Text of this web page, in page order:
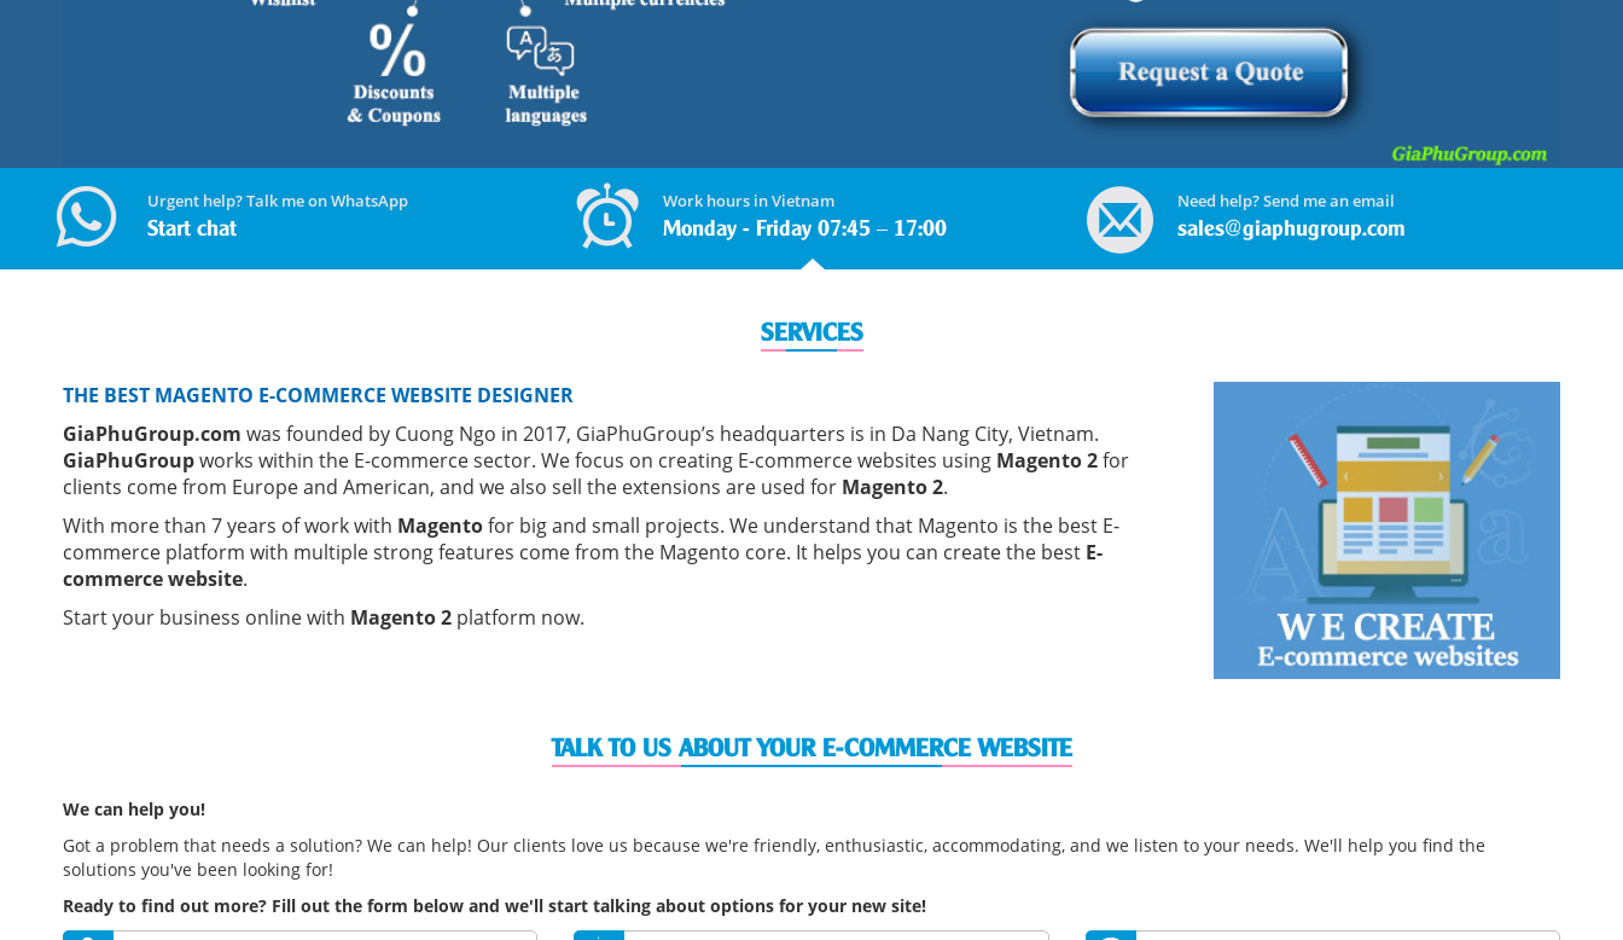
Urgent help? Talk me on WhatsApp
Start chat
Work hours in Vietnam
Monday - Friday 07:45 – 17:00
Need help? Send me an email
sales@giaphugroup.com
SERVICES
THE BEST MAGENTO E-COMMERCE WEBSITE DESIGNER
GiaPhuGroup.com was founded by Cuong Ngo in 2017, GiaPhuGroup’s headquarters is in Da Nang City, Vietnam.
GiaPhuGroupworks within the E-commerce sector. We focus on creating E-commerce websites using Magento 2for
clients come from Europe and American, and we also sell the extensions are used for Magento 2.
With more than 7 years of work with Magentofor big and small projects. We understand that Magento is the best E-
commerce platform with multiple strong features come from the Magento core. It helps you can create the best E-
commerce website.
Start your business online with Magento 2 platform now.
TALK TO US ABOUT YOUR E-COMMERCE WEBSITE
We can help you!
Got a problem that needs a solution? We can help! Our clients love us because we're friendly, enthusiastic, accommodating, and we listen to your needs. We'll help you find the
solutions you've been looking for!
Ready to find out more? Fill out the form below and we'll start talking about options for your new site!